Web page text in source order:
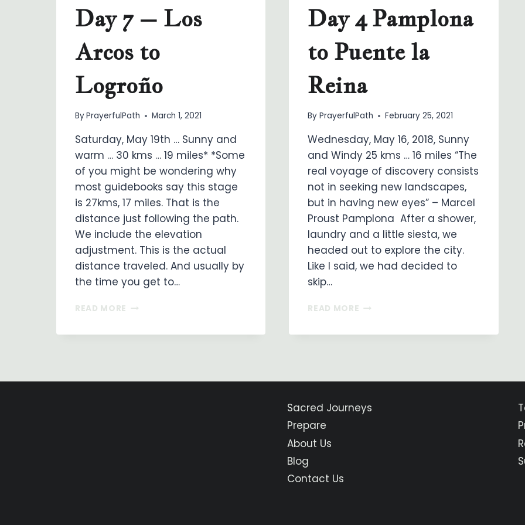
Day 7 – Los
Arcos to
Logroño
ByPrayerfulPath March 1, 2021
Saturday, May 19th … Sunny and
warm … 30 kms … 19 miles* *Some
of you might be wondering why
most guidebooks say this stage
is 27kms, 17 miles. That is the
distance just following the path.
We include the elevation
adjustment. This is the actual
distance traveled. And usually by
the time you get to…
READ MORE ON
–
Day 4 Pamplona
to Puente la
Reina
By PrayerfulPath February 25, 2021
Wednesday, May 16, 2018, Sunny
and Windy 25 kms … 16 miles “The
real voyage of discovery consists
not in seeking new landscapes,
but in having new eyes” – Marcel
Proust Pamplona After a shower,
laundry and a little siesta, we
headed out to explore the city.
Like I said, we had decided to
skip…
READ MORE ON
PAMPLONA
PUENTE
LA
Sacred Journeys
Prepare
About Us
Blog
Contact Us